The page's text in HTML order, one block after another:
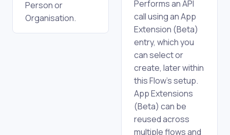
Person or
Organisation.
Performs an API
call using an App
Extension (Beta)
entry, which you
can select or
create, later within
this Flow's setup.
App Extensions
(Beta) can be
reused across
multiple flows and